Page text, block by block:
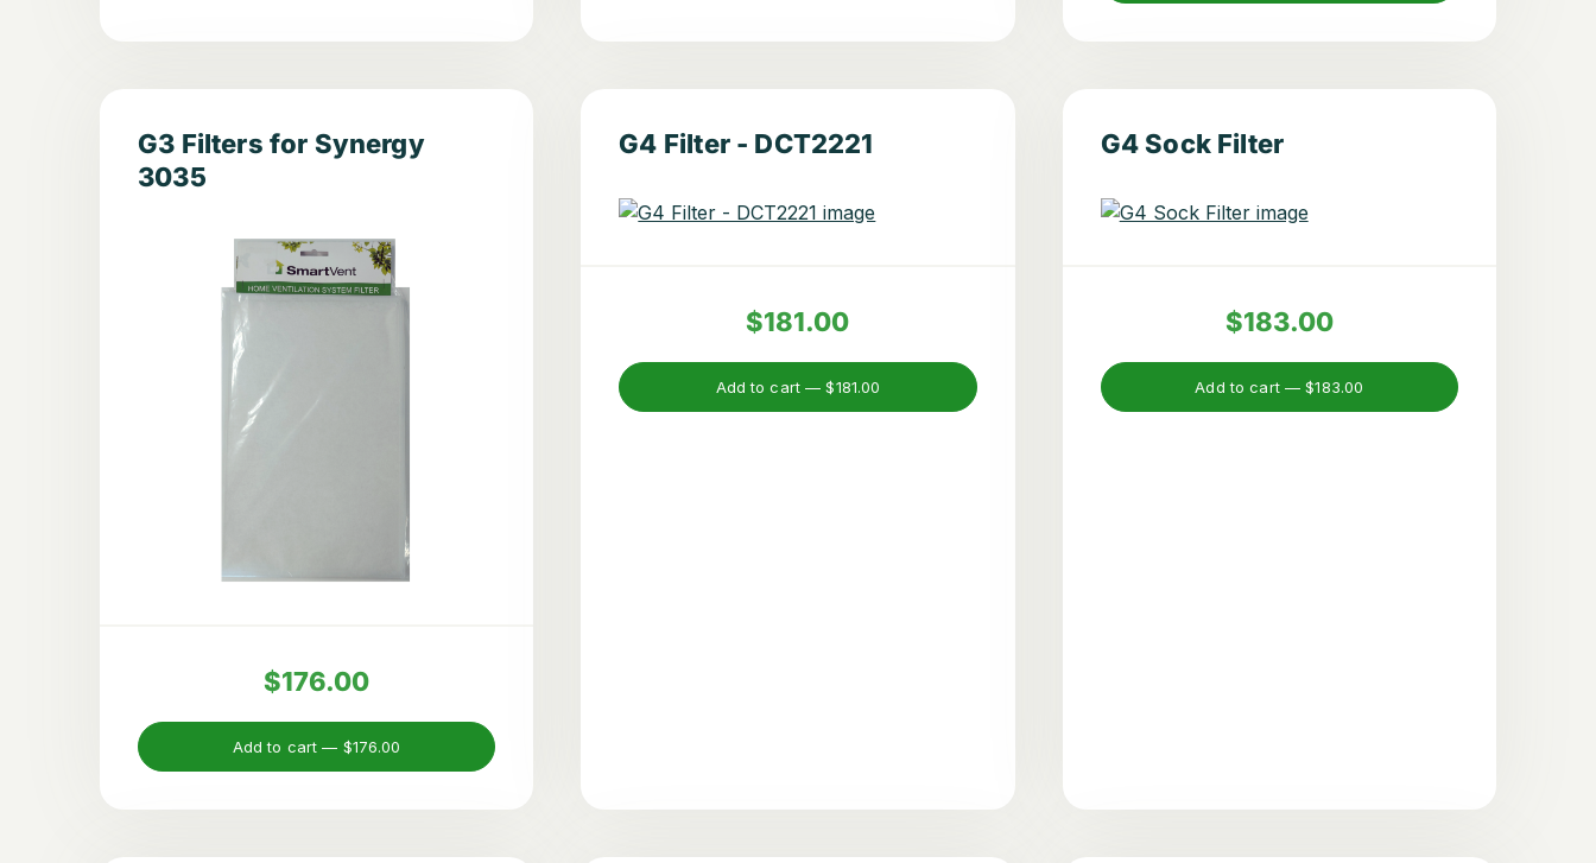
G3 Filters for Synergy
3035
$176.00
Add to cart — $176.00
G4 Filter - DCT2221
$181.00
Add to cart —$181.00
G4 Sock Filter
$183.00
Add to cart —$183.00